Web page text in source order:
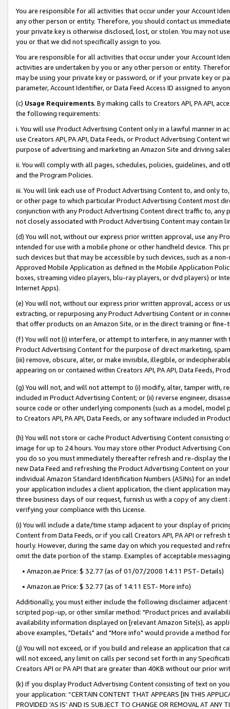
You are responsible for all activities that occur under your Account
any other person or entity. Therefore, you should contact us
your private key is otherwise disclosed, lost, or stolen. You may not
you or that we did not specifically assign to you.
You are responsible for all activities that occur under your Account
activities are undertaken by you or any other person or entity.
may be using your private key or password, or if your private key or
parameter, Account Identifier, or Data Feed Access ID assigned to
(c) Usage Requirements. By making calls to Creators API, PA API,
the following requirements:
i. You will use Product Advertising Content only in a lawful manner in
use Creators API, PA API, Data Feeds, or Product Advertising
purpose of advertising and marketing an Amazon Site and driving
ii. You will comply with all pages, schedules, policies, guidelines, and
and the Program Policies.
iii. You will link each use of Product Advertising Content to, and only
or other page to which particular Product Advertising Content most
conjunction with any Product Advertising Content direct traffic to,
not closely associated with Product Advertising Content may contain
(d) You will not, without our express prior written approval, use any
intended for use with a mobile phone or other handheld device. This
such devices but that may be accessible by such devices, such as a
Approved Mobile Application as defined in the Mobile Application
boxes, streaming video players, blu-ray players, or dvd players) or
Internet Apps).
(e) You will not, without our express prior written approval, access or
extracting, or repurposing any Product Advertising Content or in
that offer products on an Amazon Site, or in the direct training or
(f) You will not (i) interfere, or attempt to interfere, in any manner
Product Advertising Content for the purpose of direct marketing,
(iii) remove, obscure, alter, or make invisible, illegible, or
appearing on or contained within Creators API, PA API, Data Feeds,
(g) You will not, and will not attempt to (i) modify, alter, tamper with,
included in Product Advertising Content; or (ii) reverse engineer,
source code or other underlying components (such as a model,
to Creators API, PA API, Data Feeds, or any software included in
(h) You will not store or cache Product Advertising Content
image for up to 24 hours. You may store other Product Advertising
you do so you must immediately thereafter refresh and re-display the
new Data Feed and refreshing the Product Advertising Content on
individual Amazon Standard Identification Numbers (ASINs) for an
your application includes a client application, the client application
three business days of our request, furnish us with a copy of any
verifying your compliance with this License.
(i) You will include a date/time stamp adjacent to your display of
Content from Data Feeds, or if you call Creators API, PA API or
hourly. However, during the same day on which you requested and
omit the date portion of the stamp. Examples of acceptable
• Amazon.ae Price: $ 32.77 (as of 01/07/2008 14:11 PST- Details)
• Amazon.ae Price: $ 32.77 (as of 14:11 EST- More info)
Additionally, you must either include the following disclaimer
scripted pop-up, or other similar method: "Product prices and
availability information displayed on [relevant Amazon Site(s), as
above examples, "Details" and "More info" would provide a method
(j) You will not exceed, or if you build and release an application that
will not exceed, any limit on calls per second set forth in any
Creators API or PA API that are greater than 40KB without our prior
(k) If you display Product Advertising Content consisting of text on
your application: “CERTAIN CONTENT THAT APPEARS [IN THIS
PROVIDED ‘AS IS’ AND IS SUBJECT TO CHANGE OR REMOVAL AT